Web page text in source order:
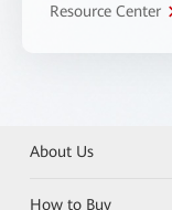
Resource Center
About Us
How to Buy